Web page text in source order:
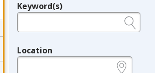
Legend
Keyword(s)
Location